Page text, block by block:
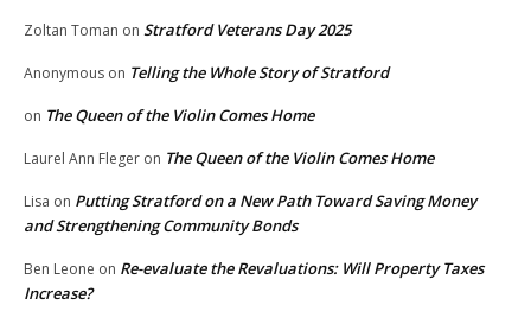
Zoltan Toman on Stratford Veterans Day 2025
Anonymous on Telling the Whole Story of Stratford
on The Queen of the Violin Comes Home
Laurel Ann Fleger on The Queen of the Violin Comes Home
Lisa on Putting Stratford on a New Path Toward Saving Money
and Strengthening Community Bonds
Ben Leone on Re-evaluate the Revaluations: Will Property Taxes
Increase?